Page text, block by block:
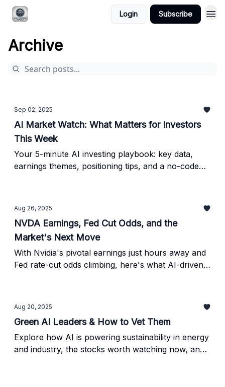
Login Subscribe
Archive
Sep 02, 2025
AI Market Watch: What Matters for Investors
This Week
Your 5-minute AI investing playbook: key data,
earnings themes, positioning tips, and a no-code
Aug 26, 2025
NVDA Earnings, Fed Cut Odds, and the
Market's Next Move
With Nvidia's pivotal earnings just hours away and
Fed rate-cut odds climbing, here's what AI-driven
Aug 20, 2025
Green AI Leaders & How to Vet Them
Explore how AI is powering sustainability in energy
and industry, the stocks worth watching now, and